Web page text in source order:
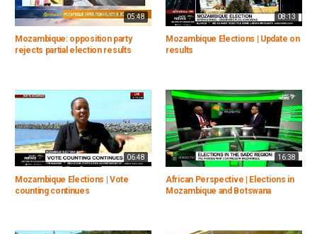
05:48
Mozambique: opposition party
rejects partial election results
08:13
Mozambique Elections | Update on
results
06:48
Mozambique Elections | Vote
counting continues
16:38
African Perspective | Elections in
Mozambique and Botswana